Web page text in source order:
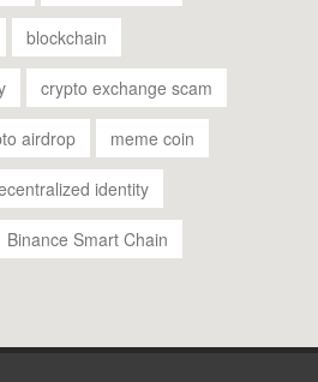
blockchain
crypto exchange scam
airdrop meme coin
identity
Binance Smart Chain